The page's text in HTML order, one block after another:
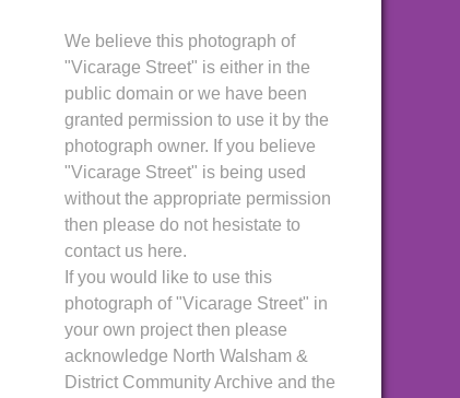
We believe this photograph of
"Vicarage Street" is either in the
public domain or we have been
granted permission to use it by the
photograph owner. If you believe
"Vicarage Street" is being used
without the appropriate permission
then please do not hesistate to
contact us here.
If you would like to use this
photograph of "Vicarage Street" in
your own project then please
acknowledge North Walsham &
District Community Archive and the